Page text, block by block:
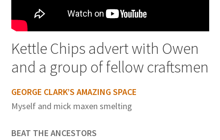
Kettle Chips advert with Owen
and a group of fellow craftsmen
GEORGE CLARK’S AMAZING SPACE
Myself and mick maxen smelting
BEAT THE ANCESTORS